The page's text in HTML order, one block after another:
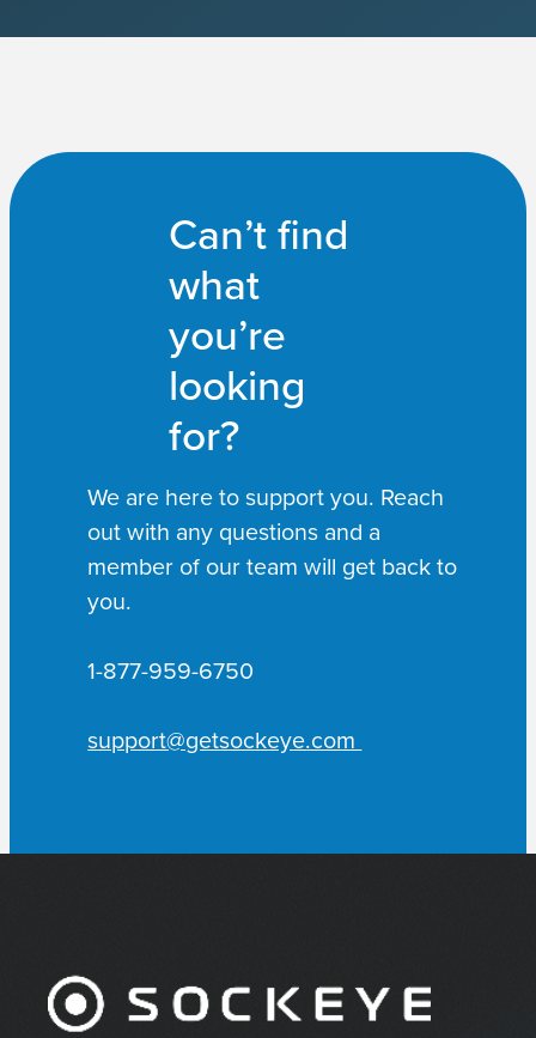
Can’t find
what
you’re
looking
for?
We are here to support you. Reach
out with any questions and a
member of our team will get back to
you.
1-877-959-6750
support@getsockeye.com